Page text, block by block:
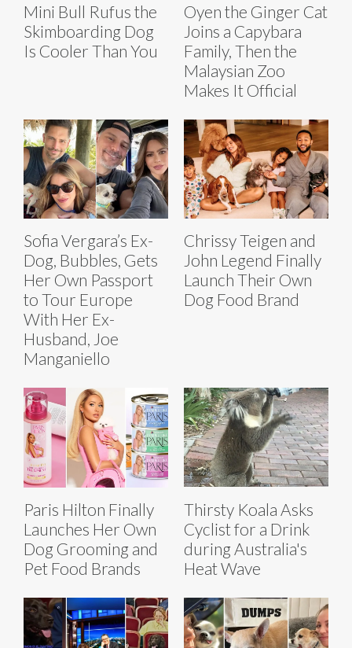
Mini Bull Rufus the
Skimboarding Dog
Is Cooler Than You
Oyen the Ginger Cat
Joins a Capybara
Family, Then the
Malaysian Zoo
Makes It Official
Sofia Vergara’s Ex-
Dog, Bubbles, Gets
Her Own Passport
to Tour Europe
With Her Ex-
Husband, Joe
Manganiello
Chrissy Teigen and
John Legend Finally
Launch Their Own
Dog Food Brand
Paris Hilton Finally
Launches Her Own
Dog Grooming and
Pet Food Brands
Thirsty Koala Asks
Cyclist for a Drink
during Australia's
Heat Wave